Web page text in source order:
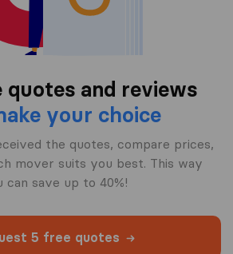
quotes and reviews
your choice
the quotes, compare prices,
mover suits you best. This way
can save up to 40%!
5 free quotes